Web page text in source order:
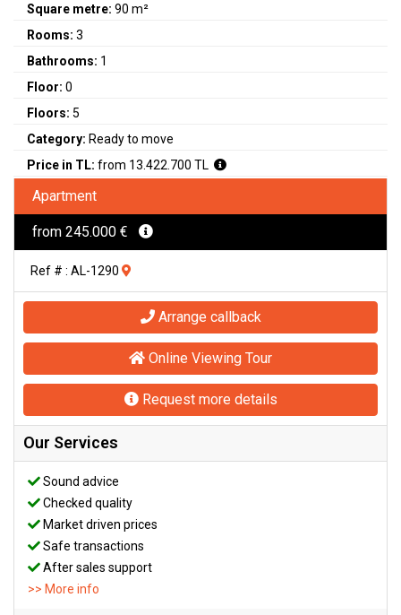
Square metre: 90 m²
Rooms: 3
Bathrooms: 1
Floor: 0
Floors: 5
Category: Ready to move
Price in TL: from 13.422.700 TL
Apartment
from 245.000 €
Ref # : AL-1290
Arrange callback
Online Viewing Tour
Request more details
Our Services
Sound advice
Checked quality
Market driven prices
Safe transactions
After sales support
>> More info